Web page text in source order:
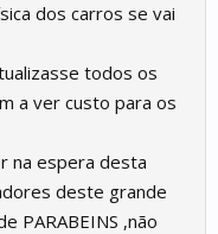
dos carros se vai
todos os
a ver custo para os
na espera desta
deste grande
PARABEINS ,não